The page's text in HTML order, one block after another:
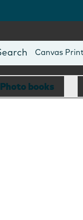
Photo Books
Canvas
Mugs
Blankets
Photo books